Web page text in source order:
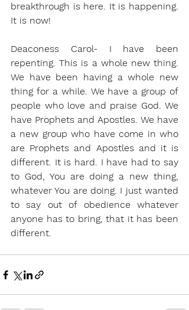
breakthrough is here. It is happening.
It is now!
Deaconess Carol- I have been
repenting. This is a whole new thing.
We have been having a whole new
thing for a while. We have a group of
people who love and praise God. We
have Prophets and Apostles. We have
a new group who have come in who
are Prophets and Apostles and it is
different. It is hard. I have had to say
to God, You are doing a new thing,
whatever You are doing. I just wanted
to say out of obedience whatever
anyone has to bring, that it has been
different.